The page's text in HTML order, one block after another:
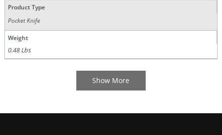
Product Type
Pocket Knife
Weight
0.48 Lbs